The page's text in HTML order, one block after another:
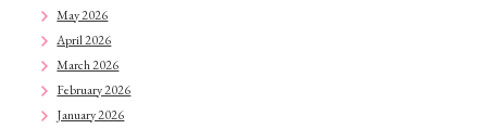
May 2026
April 2026
March 2026
February 2026
January 2026